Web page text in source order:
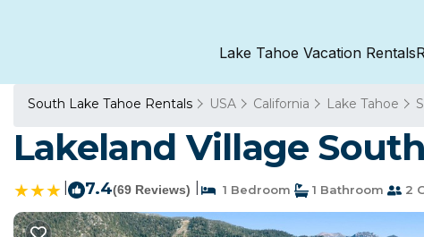
Lake Tahoe Vacation Rentals
South Lake Tahoe Rentals USA California Lake Tahoe
Lakeland Village
7.4(69 Reviews) 1 Bedroom 1 Bathroom 2